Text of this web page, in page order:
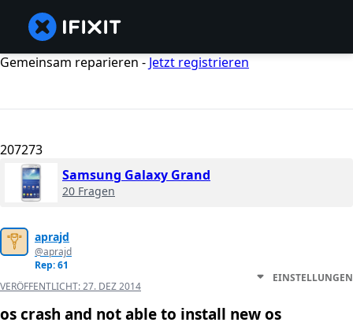
Gemeinsam reparieren - Jetzt registrieren
207273
Samsung Galaxy Grand
20 Fragen
aprajd
@aprajd
Rep: 61
VERÖFFENTLICHT:27. DEZ 2014
EINSTELLUNGEN
os crash and not able to install new os